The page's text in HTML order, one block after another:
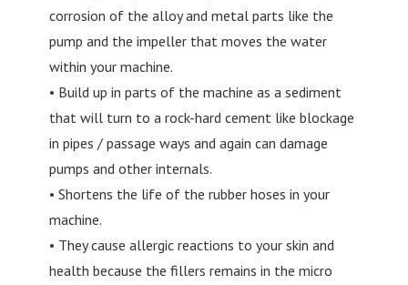
corrosion of the alloy and metal parts like the
pump and the impeller that moves the water
within your machine.
• Build up in parts of the machine as a sediment
that will turn to a rock-hard cement like blockage
in pipes / passage ways and again can damage
pumps and other internals.
• Shortens the life of the rubber hoses in your
machine.
• They cause allergic reactions to your skin and
health because the fillers remains in the micro